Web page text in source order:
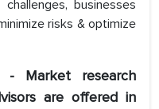
businesses
risks & optimize
- Market research
are offered in